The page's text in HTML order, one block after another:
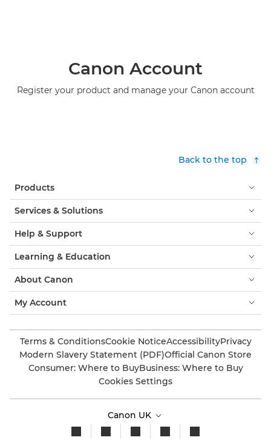
Canon Account
Register your product and manage your Canon account
Back to the top
Products
Services & Solutions
Help & Support
Learning & Education
About Canon
My Account
Terms & ConditionsCookie NoticeAccessibilityPrivacy
Modern Slavery Statement (PDF)Official Canon Store
Consumer: Where to BuyBusiness: Where to Buy
Cookies Settings
Canon UK